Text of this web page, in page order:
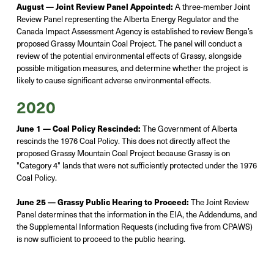
August — Joint Review Panel Appointed: A three-member Joint
Review Panel representingthe Alberta Energy Regulator and the
Canada Impact Assessment Agencyisestablishedto review Benga’s
proposed Grassy Mountain Coal Project. The panel will conduct a
review of the potential environmental effects of Grassy, alongside
possible mitigationmeasures, anddeterminewhether the project is
likely to cause significant adverse environmental effects.
2020
June 1 — Coal Policy Rescinded: The Government of Alberta
rescinds the 1976 Coal Policy. This does not directly affect the
proposed Grassy Mountain Coal Project because Grassy is on
"Category 4" lands that were not sufficiently protected under the 1976
Coal Policy.
June 25 —Grassy Public Hearing to Proceed: The Joint Review
Paneldeterminesthat the information in the EIA, the Addendums, and
the Supplemental Information Requests (including five from CPAWS)
is now sufficient to proceedto the public hearing.